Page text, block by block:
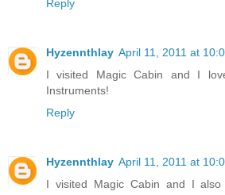
Reply
Hyzennthlay April 11, 2011 at
I visited Magic Cabin and I
Instruments!
Reply
Hyzennthlay April 11, 2011 at
I visited Magic Cabin and I